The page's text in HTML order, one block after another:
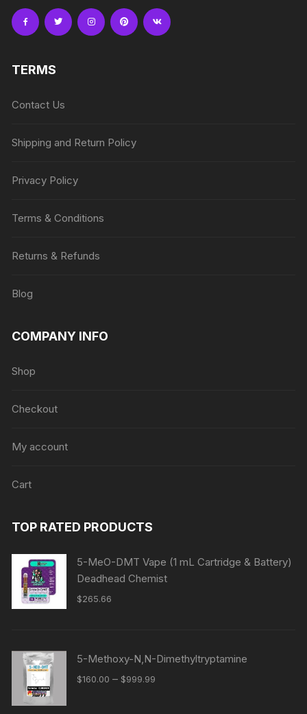
TERMS
Contact Us
Shipping and Return Policy
Privacy Policy
Terms & Conditions
Returns & Refunds
Blog
COMPANY INFO
Shop
Checkout
My account
Cart
TOP RATED PRODUCTS
5-MeO-DMT Vape (1 mL Cartridge & Battery)
Deadhead Chemist
$265.66
5-Methoxy-N,N-Dimethyltryptamine
$160.00 – $999.99